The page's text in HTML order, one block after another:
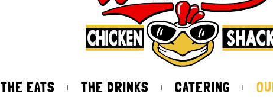
THE EATS THE DRINKS CATERING